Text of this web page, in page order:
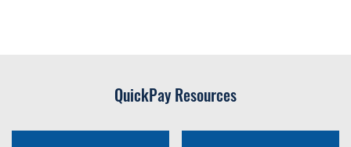
QuickPay Resources